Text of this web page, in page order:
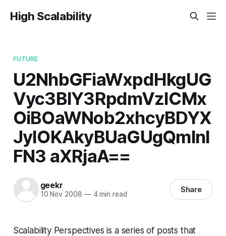
High Scalability
FUTURE
U2NhbGFiaWxpdHkgUG
Vyc3BlY3RpdmVzICMx
OiBOaWNob2xhcyBDYX
JyIOKAkyBUaGUgQmlnI
FN3 aXRjaA==
geekr
10 Nov 2008 —4 min read Share
Scalability Perspectives is a series of posts that